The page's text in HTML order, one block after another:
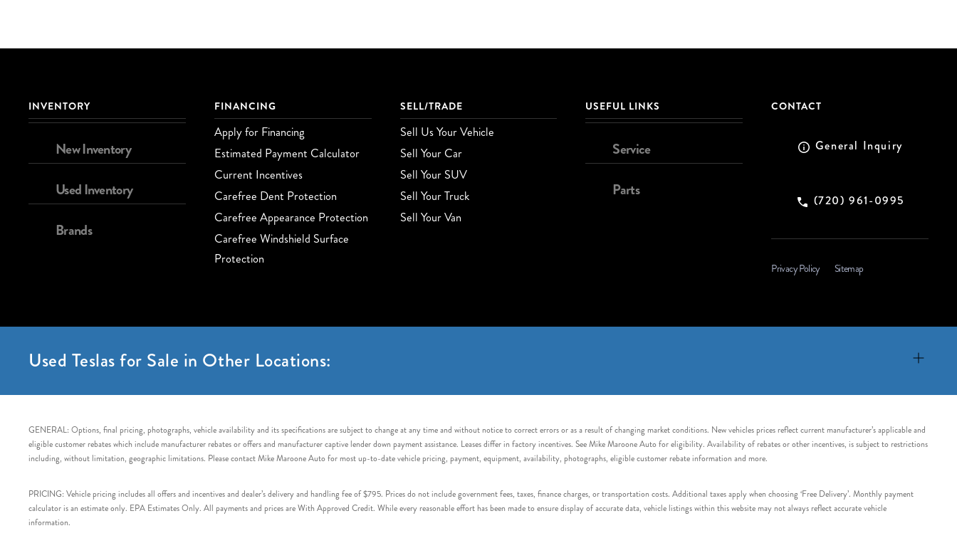
INVENTORY
New Inventory
Used Inventory
Brands
FINANCING
Apply for Financing
Estimated Payment Calculator
Current Incentives
Carefree Dent Protection
Carefree Appearance Protection
Carefree Windshield Surface
Protection
SELL/TRADE
Sell Us Your Vehicle
Sell Your Car
Sell Your SUV
Sell Your Truck
Sell Your Van
USEFUL LINKS
Service
Parts
CONTACT
General Inquiry
(720) 961-0995
Privacy Policy Sitemap
Used Teslas for Sale in Other Locations:
GENERAL: Options, final pricing, photographs, vehicle availability and its specifications are subject to change at any time and without notice to correct errors or as a result of changing market conditions. New vehicles prices reflect current manufacturer’s applicable and
eligible customer rebates which include manufacturer rebates or offers and manufacturer captive lender down payment assistance. Leases differ in factory incentives. See Mike Maroone Auto for eligibility. Availability of rebates or other incentives, is subject to restrictions
including, without limitation, geographic limitations. Please contact Mike Maroone Auto for most up-to-date vehicle pricing, payment, equipment, availability, photographs, eligible customer rebate information and more.
PRICING: Vehicle pricing includes all offers and incentives and dealer’s delivery and handling fee of $795. Prices do not include government fees, taxes, finance charges, or transportation costs. Additional taxes apply when choosing ‘Free Delivery’. Monthly payment
calculator is an estimate only. EPA Estimates Only. All payments and prices are With Approved Credit. While every reasonable effort has been made to ensure display of accurate data, vehicle listings within this website may not always reflect accurate vehicle
information.